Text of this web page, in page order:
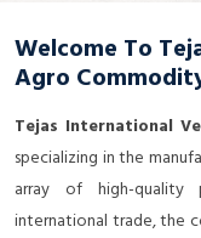
Welcome To
Agro
Tejas International
specializing in the
array of high-quality
international trade, the